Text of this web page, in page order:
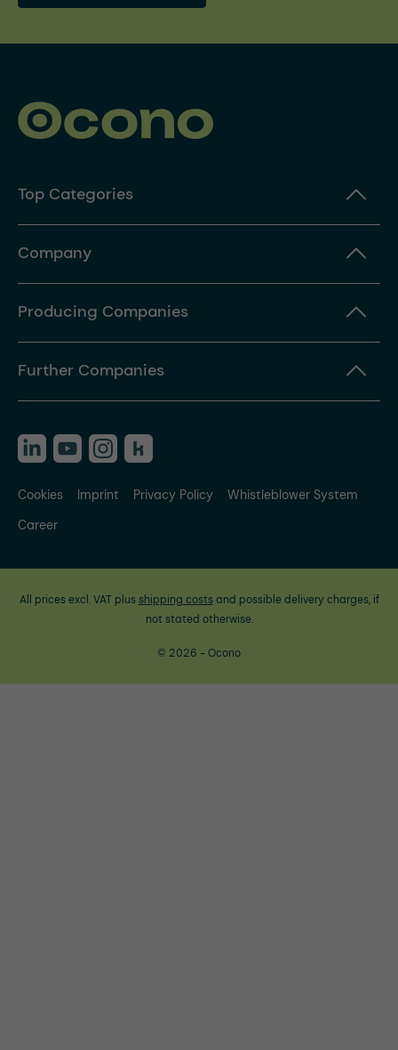
Top Categories
Company
Producing Companies
Further Companies
Cookies Imprint Privacy Policy
Whistleblower System
Career
All prices excl. VAT plus shipping costsand possible delivery charges, if
not stated otherwise.
© 2026 - Ocono